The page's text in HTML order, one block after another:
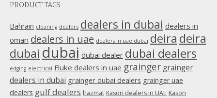
opens
window
PRODUCT TAGS
Bahrain cleaning dealers dealers in dubai dealers in
oman dealers in uae dealers in uae dubai deira deira
dubai dubai dubai dealer dubai dealers
edging electrical Fluke dealers in uae grainger grainger
dealers in dubai grainger dubai dealers grainger uae
dealers gulf dealers hazmat Kason dealers in UAE Kason